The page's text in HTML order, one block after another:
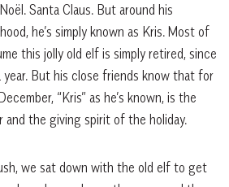
Santa Claus. But around his
he’s simply known as Kris. Most of
this jolly old elf is simply retired, since
year. But his close friends know that for
“Kris” as he’s known, is the
and the giving spirit of the holiday.
we sat down with the old elf to get